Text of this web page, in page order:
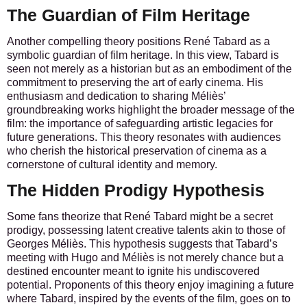
The Guardian of Film Heritage
Another compelling theory positions René Tabard as a
symbolic guardian of film heritage. In this view, Tabard is
seen not merely as a historian but as an embodiment of the
commitment to preserving the art of early cinema. His
enthusiasm and dedication to sharing Méliès’
groundbreaking works highlight the broader message of the
film: the importance of safeguarding artistic legacies for
future generations. This theory resonates with audiences
who cherish the historical preservation of cinema as a
cornerstone of cultural identity and memory.
The Hidden Prodigy Hypothesis
Some fans theorize that René Tabard might be a secret
prodigy, possessing latent creative talents akin to those of
Georges Méliès. This hypothesis suggests that Tabard’s
meeting with Hugo and Méliès is not merely chance but a
destined encounter meant to ignite his undiscovered
potential. Proponents of this theory enjoy imagining a future
where Tabard, inspired by the events of the film, goes on to